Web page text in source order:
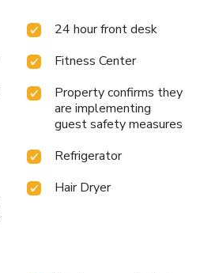
24 hour front desk
Fitness Center
Property confirms they
are implementing
guest safety measures
Refrigerator
Hair Dryer